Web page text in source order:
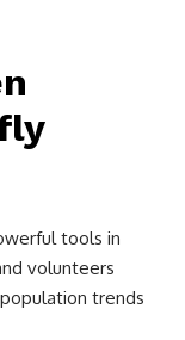
tools in
volunteers
trends